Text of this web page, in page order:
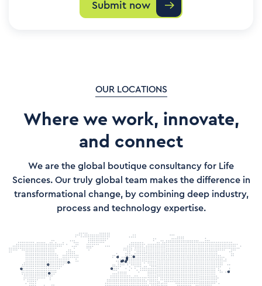
OUR LOCATIONS
Where we work, innovate,
and connect
We are the global boutique consultancy for Life
Sciences. Our truly global team makes the difference in
transformational change, by combining deep industry,
process and technology expertise.